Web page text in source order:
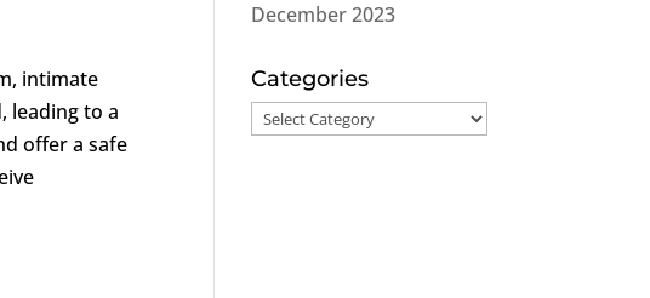
intimate
leading to a
offer a safe
December 2023
Categories
Categories